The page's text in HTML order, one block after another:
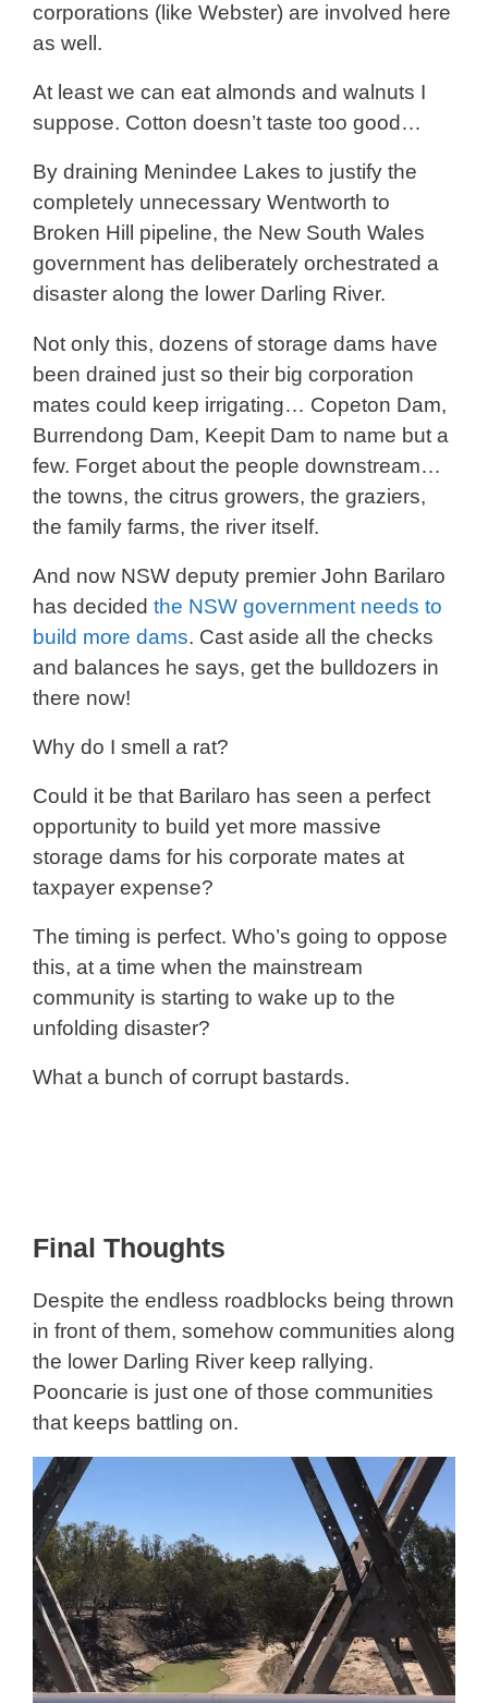
corporations (like Webster) are involved here
as well.
At least we can eat almonds and walnuts I
suppose. Cotton doesn’t taste too good…
By draining Menindee Lakes to justify the
completely unnecessary Wentworth to
Broken Hill pipeline, the New South Wales
government has deliberately orchestrated a
disaster along the lower Darling River.
Not only this, dozens of storage dams have
been drained just so their big corporation
mates could keep irrigating… Copeton Dam,
Burrendong Dam, Keepit Dam to name but a
few. Forget about the people downstream…
the towns, the citrus growers, the graziers,
the family farms, the river itself.
And now NSW deputy premier John Barilaro
has decided the NSW government needs to
build more dams. Cast aside all the checks
and balances he says, get the bulldozers in
there now!
Why do I smell a rat?
Could it be that Barilaro has seen a perfect
opportunity to build yet more massive
storage dams for his corporate mates at
taxpayer expense?
The timing is perfect. Who’s going to oppose
this, at a time when the mainstream
community is starting to wake up to the
unfolding disaster?
What a bunch of corrupt bastards.
Final Thoughts
Despite the endless roadblocks being thrown
in front of them, somehow communities along
the lower Darling River keep rallying.
Pooncarie is just one of those communities
that keeps battling on.